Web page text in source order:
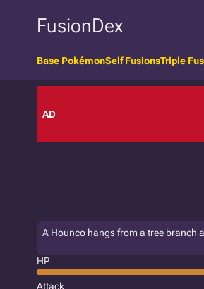
FusionDex
Base PokémonSelf FusionsTriple
AD
A Hounco hangs from a tree branch
HP
Attack